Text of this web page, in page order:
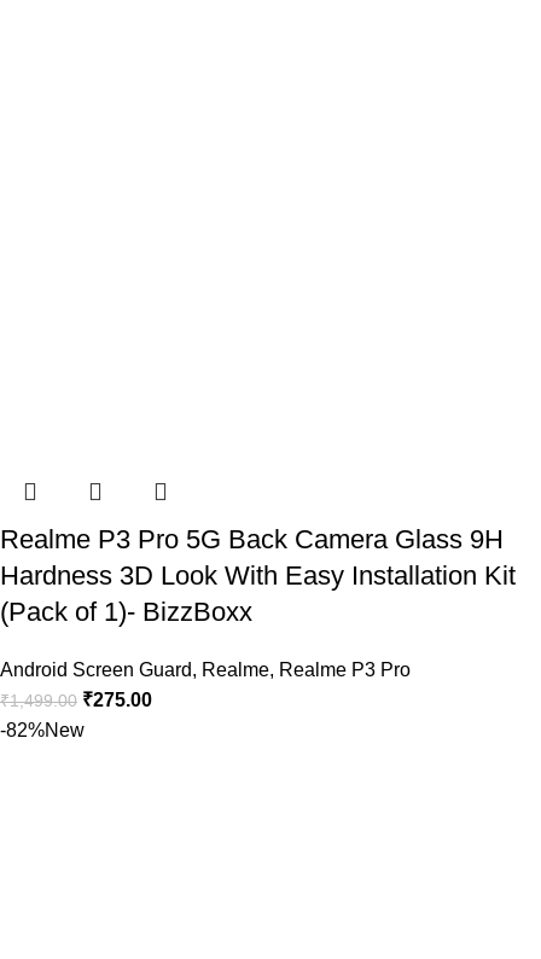
Realme P3 Pro 5G Back Camera Glass 9H
Hardness 3D Look With Easy Installation Kit
(Pack of 1)- BizzBoxx
Android Screen Guard, Realme, Realme P3 Pro
₹1,499.00 ₹275.00
-82%New